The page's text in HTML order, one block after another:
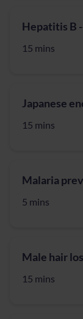
Hepatitis B
15 mins
Japanese
15 mins
Malaria
5 mins
Male hair
15 mins